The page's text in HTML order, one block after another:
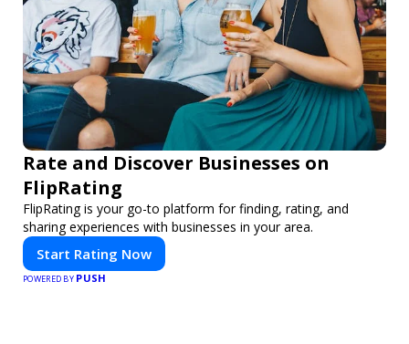
Rate and Discover Businesses on
FlipRating
FlipRating is your go-to platform for finding, rating, and
sharing experiences with businesses in your area.
Start Rating Now
POWERED BY PUSH